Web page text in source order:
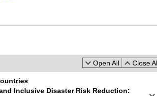
Close All
Open All
Inclusive Disaster Risk Reduction: